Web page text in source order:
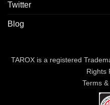
Twitter
Blog
TAROX is a registered
Rights
Terms